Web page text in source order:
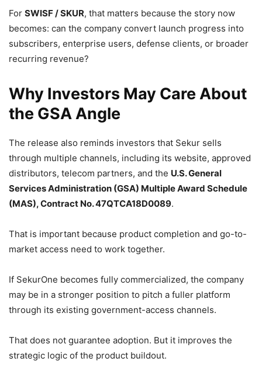
For SWISF / SKUR, that matters because the story now
becomes: can the company convert launch progress into
subscribers, enterprise users, defense clients, or broader
recurring revenue?
Why Investors May Care About
the GSA Angle
The release also reminds investors that Sekur sells
through multiple channels, including its website, approved
distributors, telecom partners, and the U.S. General
Services Administration (GSA) Multiple Award Schedule
(MAS), Contract No. 47QTCA18D0089.
That is important because product completion and go-to-
market access need to work together.
If SekurOne becomes fully commercialized, the company
may be in a stronger position to pitch a fuller platform
through its existing government-access channels.
That does not guarantee adoption. But it improves the
strategic logic of the product buildout.